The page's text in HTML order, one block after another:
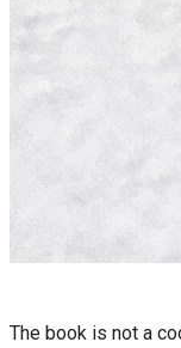
The book is not a